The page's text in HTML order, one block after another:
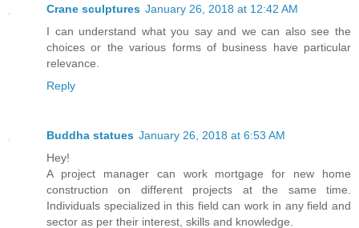
Crane sculptures January 26, 2018 at 12:42 AM
I can understand what you say and we can also see the
choices or the various forms of business have particular
relevance.
Reply
Buddha statues January 26, 2018 at 6:53 AM
Hey!
A project manager can work mortgage for new home
construction on different projects at the same time.
Individuals specialized in this field can work in any field and
sector as per their interest, skills and knowledge.